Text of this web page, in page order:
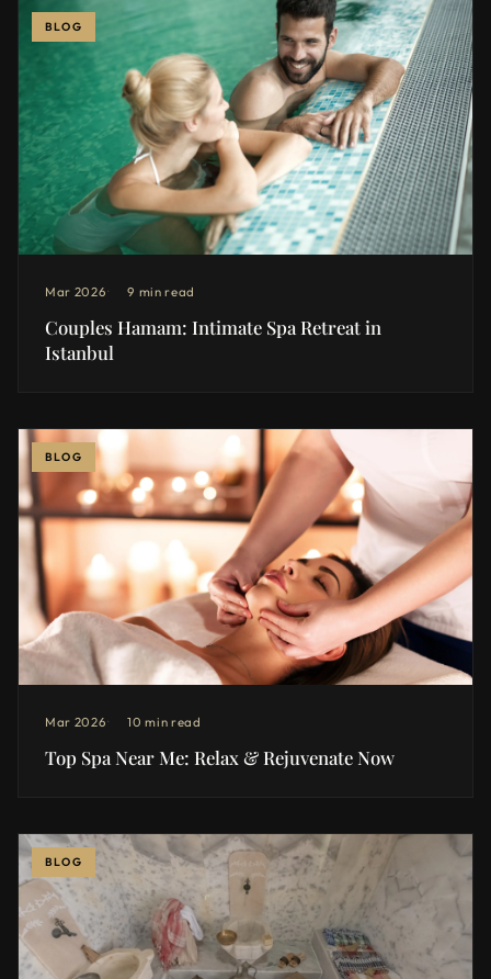
BLOG
Mar 2026 9 min read
Couples Hamam: Intimate Spa Retreat in
Istanbul
BLOG
Mar 2026 10 min read
Top Spa Near Me: Relax & Rejuvenate Now
BLOG